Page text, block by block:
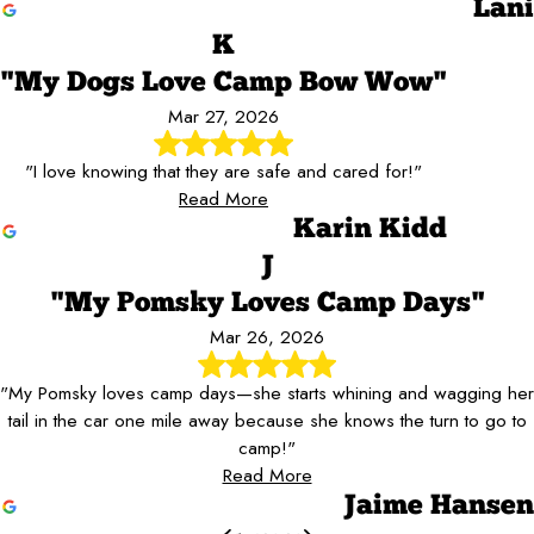
Lani
K
"My Dogs Love Camp Bow Wow"
Mar 27, 2026
"I love knowing that they are safe and cared for!"
Read More
Karin Kidd
J
"My Pomsky Loves Camp Days"
Mar 26, 2026
"My Pomsky loves camp days—she starts whining and wagging her
tail in the car one mile away because she knows the turn to go to
camp!"
Read More
Jaime Hansen